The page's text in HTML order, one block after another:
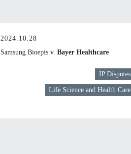
2024.10.28
Samsung Bioepis v. Bayer Healthcare
IP Disputes
Life Science and Health Care